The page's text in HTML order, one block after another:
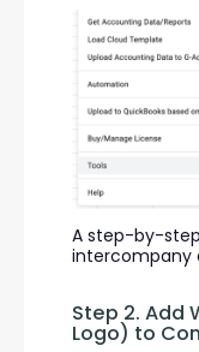
A step-by-
intercompany
Step 2. Add
Logo) to